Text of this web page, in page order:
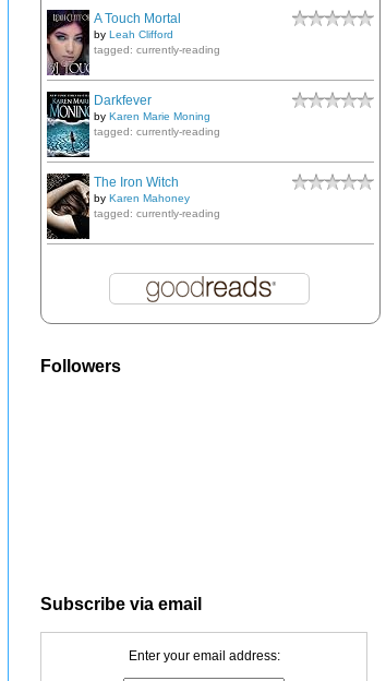
A Touch Mortal
by Leah Clifford
tagged: currently-reading
Darkfever
by Karen Marie Moning
tagged: currently-reading
The Iron Witch
by Karen Mahoney
tagged: currently-reading
Followers
Subscribe via email
Enter your email address: